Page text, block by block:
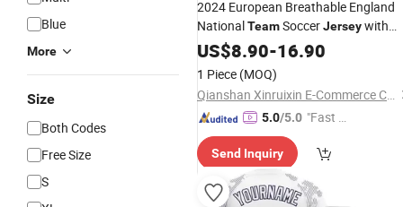
Blue
More
Size
Both Codes
Free Size
S
2024 European Breathable England
NationalTeamSoccerJerseywith
Kane and BellinghamSublimation
Football Shirt
US$8.90-16.90
1 Piece (MOQ)
Qianshan Xinruixin E-Commerce Co., Ltd.
5.0/5.0 "Fast Di
Send Inquiry